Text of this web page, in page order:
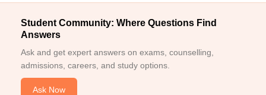
Student Community: Where Questions Find
Answers
Ask and get expert answers on exams, counselling,
admissions, careers, and study options.
Ask Now